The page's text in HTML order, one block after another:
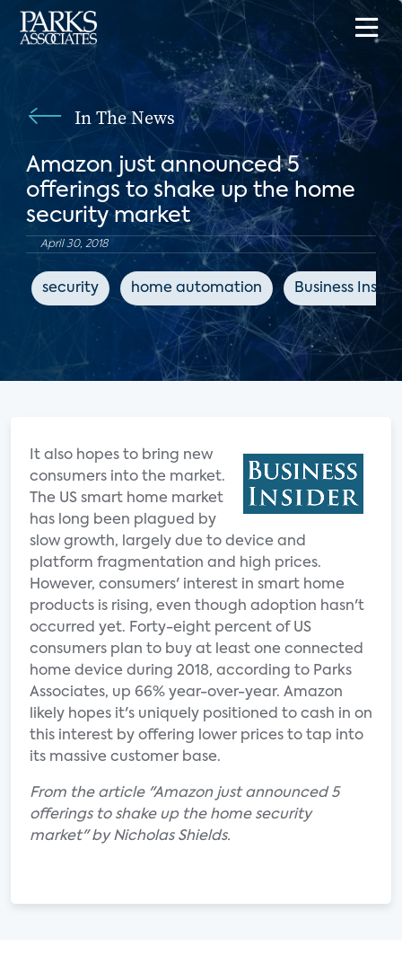
In The News
Amazon just announced 5
offerings to shake up the home
security market
April 30, 2018
security home automation Business
It also hopes to bring new
consumers into the market.
The US smart home market
has long been plagued by
slow growth, largely due to device and
platform fragmentation and high prices.
However, consumers' interest in smart home
products is rising, even though adoption hasn't
occurred yet. Forty-eight percent of US
consumers plan to buy at least one connected
home device during 2018, according to Parks
Associates, up 66% year-over-year. Amazon
likely hopes it's uniquely positioned to cash in on
this interest by offering lower prices to tap into
its massive customer base.
From the article "Amazon just announced 5
offerings to shake up the home security
market" by Nicholas Shields.